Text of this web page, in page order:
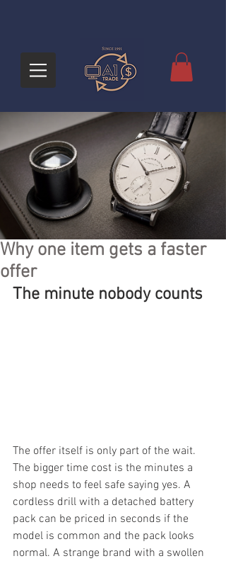
Why one item gets a faster
offer
The minute nobody counts
The offer itself is only part of the wait.
The bigger time cost is the minutes a
shop needs to feel safe saying yes. A
cordless drill with a detached battery
pack can be priced in seconds if the
model is common and the pack looks
normal. A strange brand with a swollen